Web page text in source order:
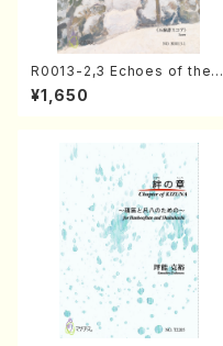
R0013-2,3 Echoes of the T
aiga (Shakuhachi 3 /Marty
Regan/Shakuhachi parts)
¥1,650